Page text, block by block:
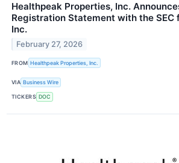
Healthpeak Properties, Inc.
Registration Statement with the SEC
Inc.
February 27, 2026
FROM Healthpeak Properties, Inc.
VIA Business Wire
TICKERS DOC